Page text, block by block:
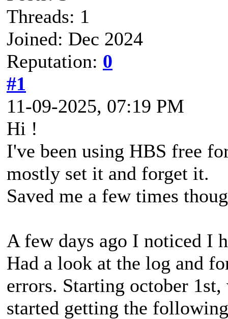
Threads: 1
Joined: Dec 2024
Reputation: 0
#1
11-09-2025, 07:19 PM
Hi !
I've been using HBS free
mostly set it and forget it.
Saved me a few times
A few days ago I noticed I
Had a look at the log and
errors. Starting october
started getting the